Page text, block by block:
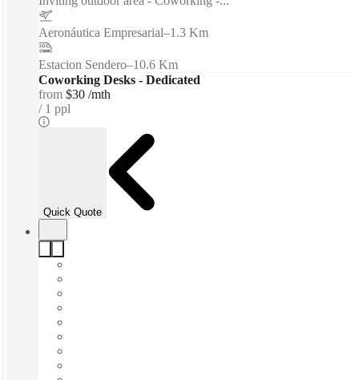
Aeronáutica Empresarial–1.3 Km
Estacion Sendero–10.6 Km
Coworking Desks - Dedicated
from $30 /mth
1 ppl
Quick Quote